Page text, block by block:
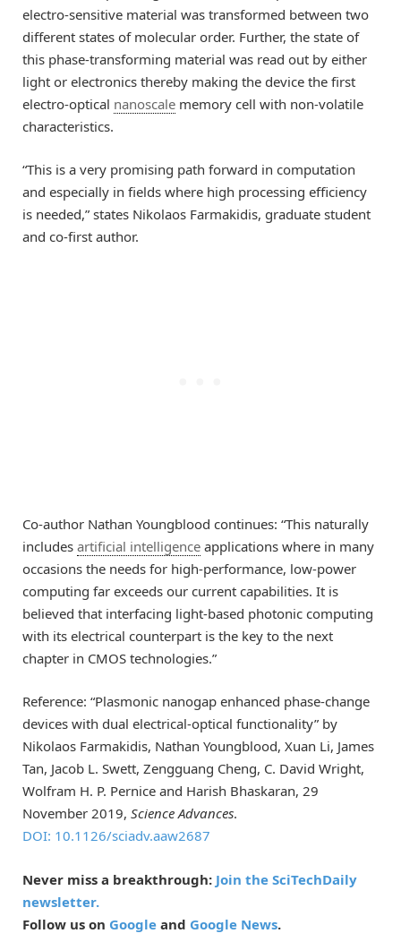
electro-sensitive material was transformed between two
different states of molecular order. Further, the state of
this phase-transforming material was read out by either
light or electronics thereby making the device the first
electro-optical nanoscale memory cell with non-volatile
characteristics.
“This is a very promising path forward in computation
and especially in fields where high processing efficiency
is needed,” states Nikolaos Farmakidis, graduate student
and co-first author.
Co-author Nathan Youngblood continues: “This naturally
includes artificial intelligence applications where in many
occasions the needs for high-performance, low-power
computing far exceeds our current capabilities. It is
believed that interfacing light-based photonic computing
with its electrical counterpart is the key to the next
chapter in CMOS technologies.”
Reference: “Plasmonic nanogap enhanced phase-change
devices with dual electrical-optical functionality” by
Nikolaos Farmakidis, Nathan Youngblood, Xuan Li, James
Tan, Jacob L. Swett, Zengguang Cheng, C. David Wright,
Wolfram H. P. Pernice and Harish Bhaskaran, 29
November 2019, Science Advances.
DOI: 10.1126/sciadv.aaw2687
Never miss a breakthrough: Join the SciTechDaily
newsletter.
Follow us on Google and Google News.